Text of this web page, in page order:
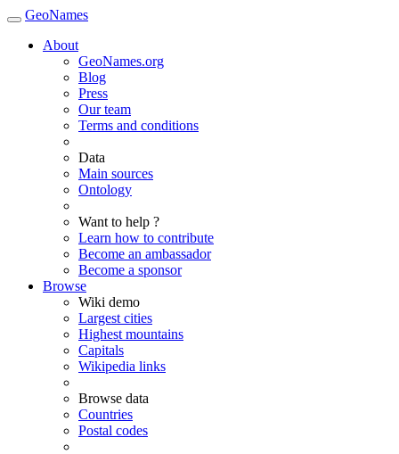
GeoNames
About
GeoNames.org
Blog
Press
Our team
Terms and conditions
Data
Main sources
Ontology
Want to help ?
Learn how to contribute
Become an ambassador
Become a sponsor
Browse
Wiki demo
Largest cities
Highest mountains
Capitals
Wikipedia links
Browse data
Countries
Postal codes